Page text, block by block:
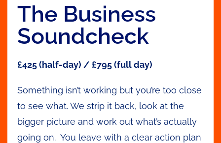
The Business
Soundcheck
£425 (half-day) / £795 (full day)
Something isn’t working but you’re too close
to see what. We strip it back, look at the
bigger picture and work out what’s actually
going on. You leave with a clear action plan